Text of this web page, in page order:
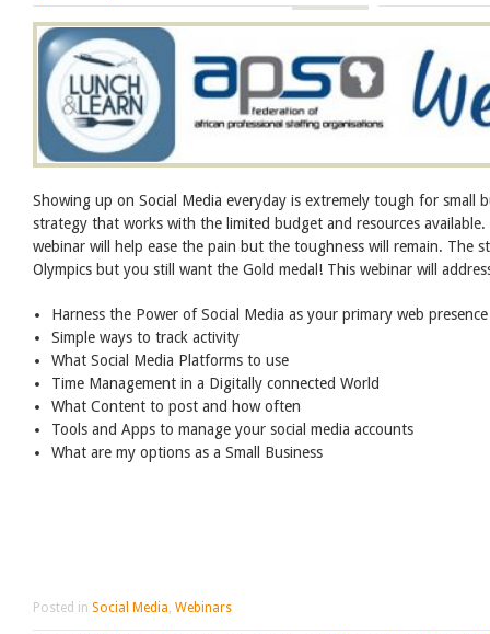
Showing up on Social Media everyday is extremely tough for small
strategy that works with the limited budget and resources available.
webinar will help ease the pain but the toughness will remain. The
Olympics but you still want the Gold medal! This webinar will
Harness the Power of Social Media as your primary web presence
Simple ways to track activity
What Social Media Platforms to use
Time Management in a Digitally connected World
What Content to post and how often
Tools and Apps to manage your social media accounts
What are my options as a Small Business
Posted in Social Media Webinars